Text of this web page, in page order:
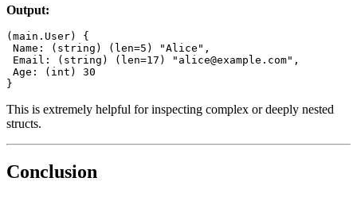
Output:
(main.User) {
Name: (string) (len=5) "Alice",
Email: (string) (len=17) "alice@example.com",
Age: (int) 30
This is extremely helpful for inspecting complex or deeply nested
structs.
Conclusion